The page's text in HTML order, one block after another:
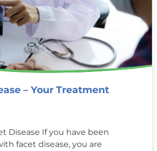
– Your Treatment
Disease If you have been
facet disease, you are